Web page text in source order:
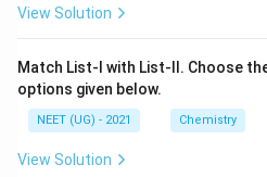
View Solution
Match List-I with List-II. Choose
options given below.
NEET (UG) - 2021 Chemistry
View Solution